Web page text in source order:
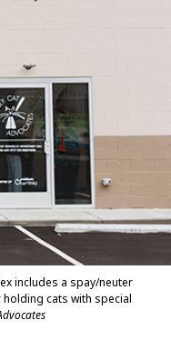
includes a spay/neuter
cats with special